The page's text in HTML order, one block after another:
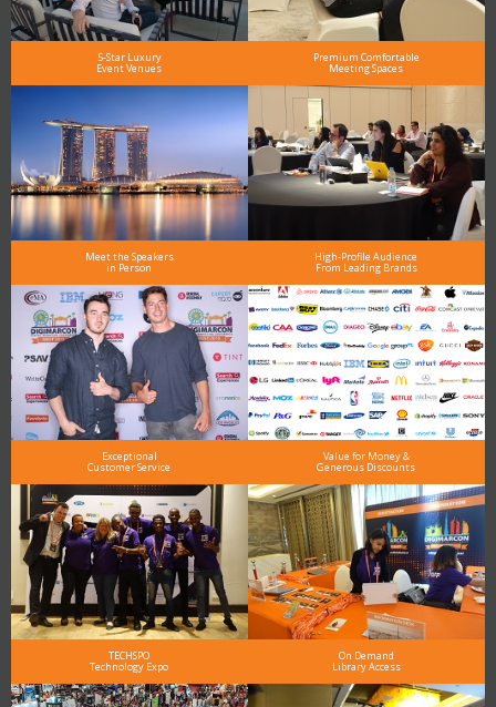
5-Star Luxury
Event Venues
Premium Comfortable
Meeting Spaces
Meet the Speakers
in Person
High-Profile Audience
From Leading Brands
Exceptional
Customer Service
Value for Money &
Generous Discounts
TECHSPO
Technology Expo
On Demand
Library Access